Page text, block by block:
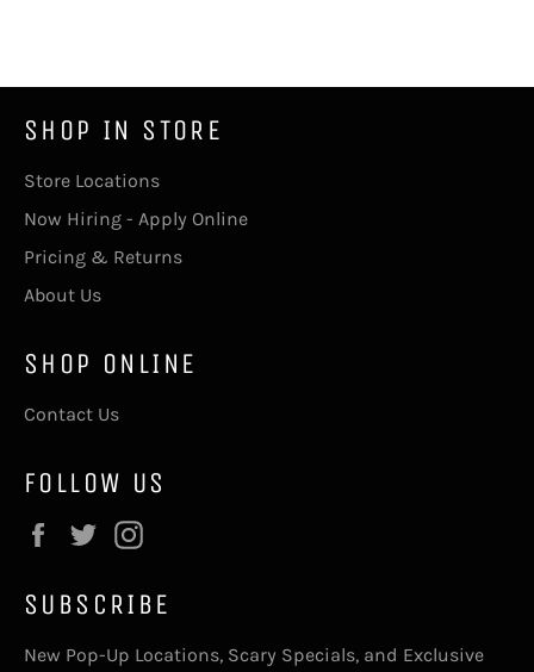
SHOP IN STORE
Store Locations
Now Hiring - Apply Online
Pricing & Returns
About Us
SHOP ONLINE
Contact Us
FOLLOW US
Facebook
Twitter
SUBSCRIBE
New Pop-Up Locations, Scary Specials, and Exclusive